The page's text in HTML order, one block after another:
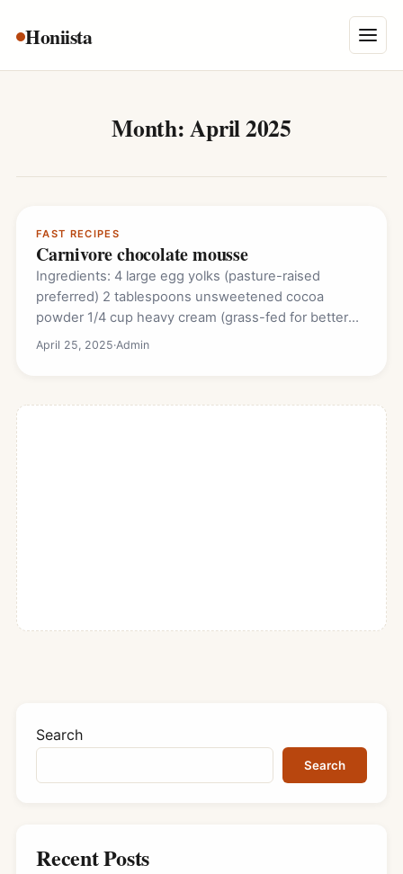
Honiista Menu
About Us
Terms and Conditions
Month:April 2025
FAST RECIPES
Carnivore chocolate mousse
Ingredients: 4 large egg yolks (pasture-raised
preferred) 2 tablespoons unsweetened cocoa
powder 1/4 cup heavy cream (grass-fed for better
flavor) 2 tablespoons…
April 25, 2025·Admin
Search
Search
Recent Posts